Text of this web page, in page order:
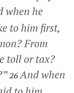
when he
to him first,
From
toll or tax?
26And when